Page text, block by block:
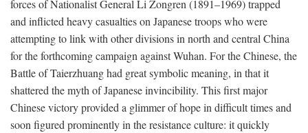
forces of Nationalist General Li Zongren (1891–1969) trapped
and inflicted heavy casualties on Japanese troops who were
attempting to link with other divisions in north and central China
for the forthcoming campaign against Wuhan. For the Chinese, the
Battle of Taierzhuang had great symbolic meaning, in that it
shattered the myth of Japanese invincibility. This first major
Chinese victory provided a glimmer of hope in difficult times and
soon figured prominently in the resistance culture: it quickly